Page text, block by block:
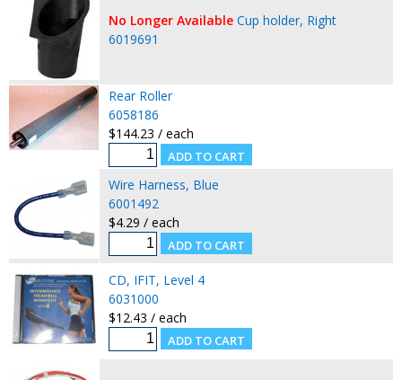
No Longer Available Cup holder, Right
6019691
Rear Roller
6058186
$144.23 / each
Wire Harness, Blue
6001492
$4.29 / each
CD, IFIT, Level 4
6031000
$12.43 / each